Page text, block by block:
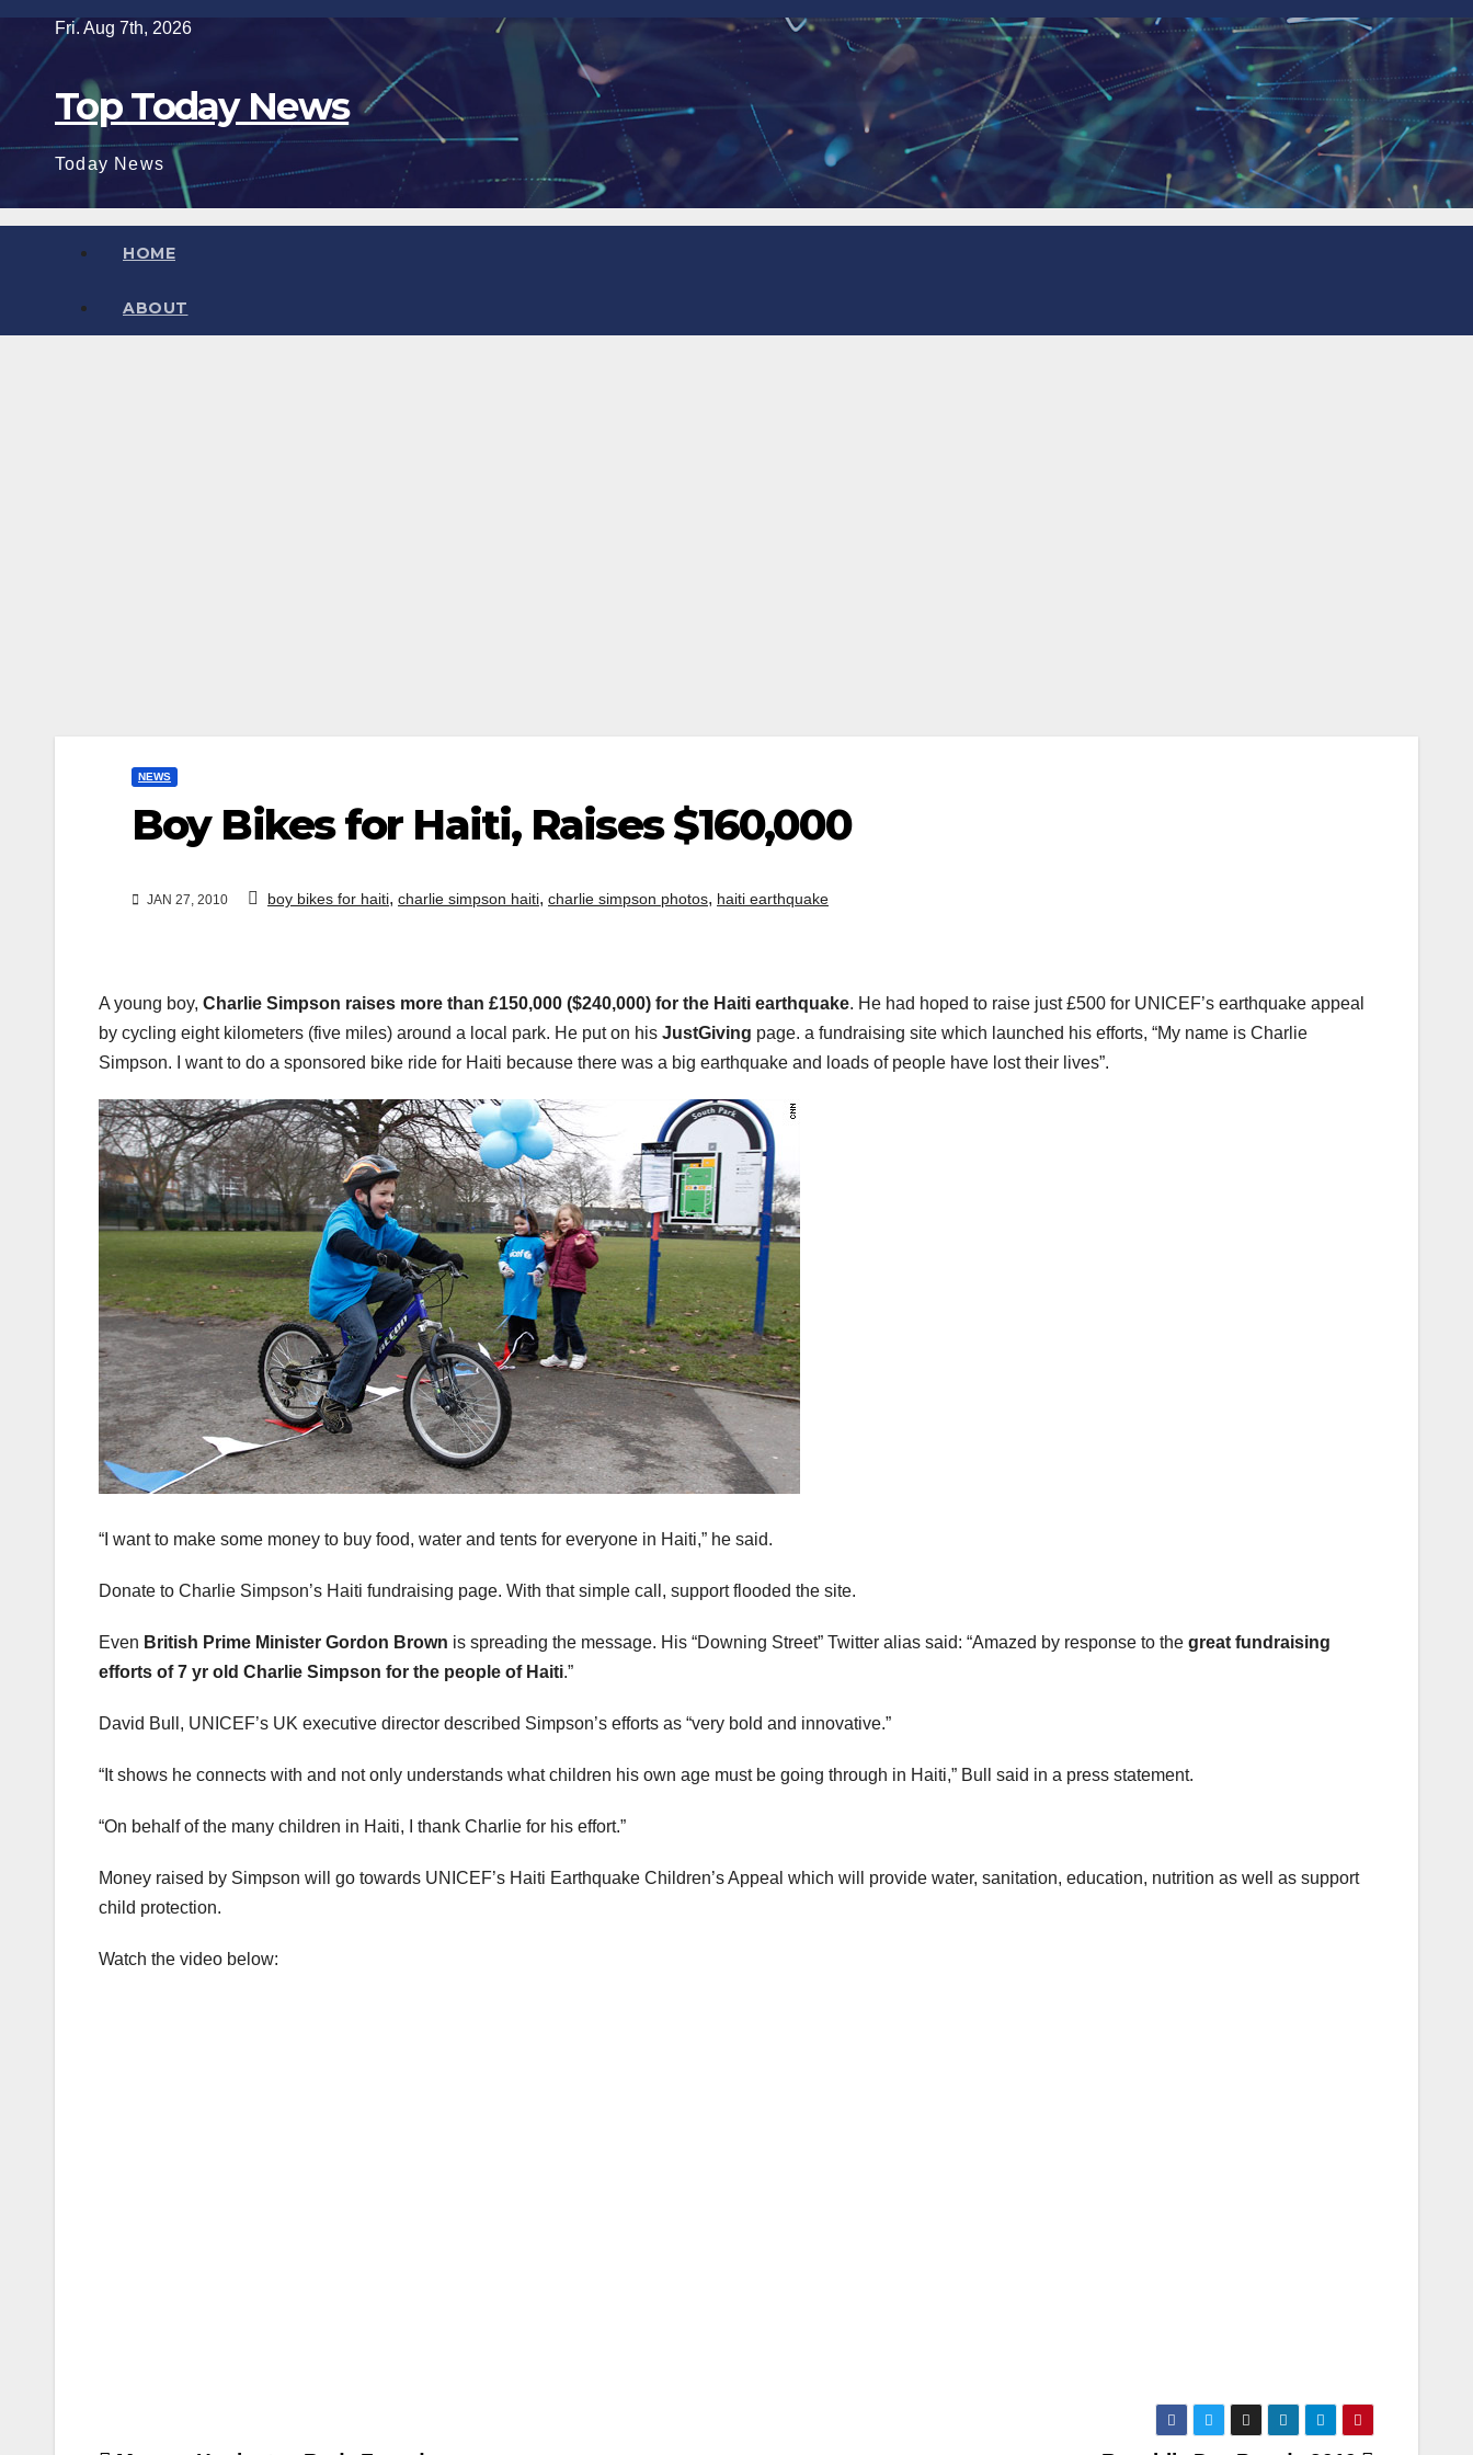
Skip
content
Fri. Aug 7th, 2026
Top Today News
Today News
HOME
ABOUT
NEWS
Boy Bikes for Haiti, Raises $160,000
JAN 27, 2010 boy bikes for haiti, charlie simpson haiti, charlie simpson photos, haiti earthquake
A young boy, Charlie Simpson raises more than £150,000 ($240,000) for the Haiti earthquake. He had hoped to raise just £500 for UNICEF’s earthquake appeal
by cycling eight kilometers (five miles) around a local park. He put on his JustGiving page. a fundraising site which launched his efforts, “My name is Charlie
Simpson. I want to do a sponsored bike ride for Haiti because there was a big earthquake and loads of people have lost their lives”.
“I want to make some money to buy food, water and tents for everyone in Haiti,” he said.
Donate to Charlie Simpson’s Haiti fundraising page. With that simple call, support flooded the site.
Even British Prime Minister Gordon Brown is spreading the message. His “Downing Street” Twitter alias said: “Amazed by response to the great fundraising
efforts of 7 yr old Charlie Simpson for the people of Haiti.”
David Bull, UNICEF’s UK executive director described Simpson’s efforts as “very bold and innovative.”
“It shows he connects with and not only understands what children his own age must be going through in Haiti,” Bull said in a press statement.
“On behalf of the many children in Haiti, I thank Charlie for his effort.”
Money raised by Simpson will go towards UNICEF’s Haiti Earthquake Children’s Appeal which will provide water, sanitation, education, nutrition as well as support
child protection.
Watch the video below: